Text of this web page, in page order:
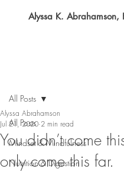
Alyssa K. Abrahamson,
All Posts
Mindset & Mindfulness
Nutrition & Digestion
All Posts
You didn’t come
only come this far.
Alyssa Abrahamson
Jul 21, 2020 2 min read